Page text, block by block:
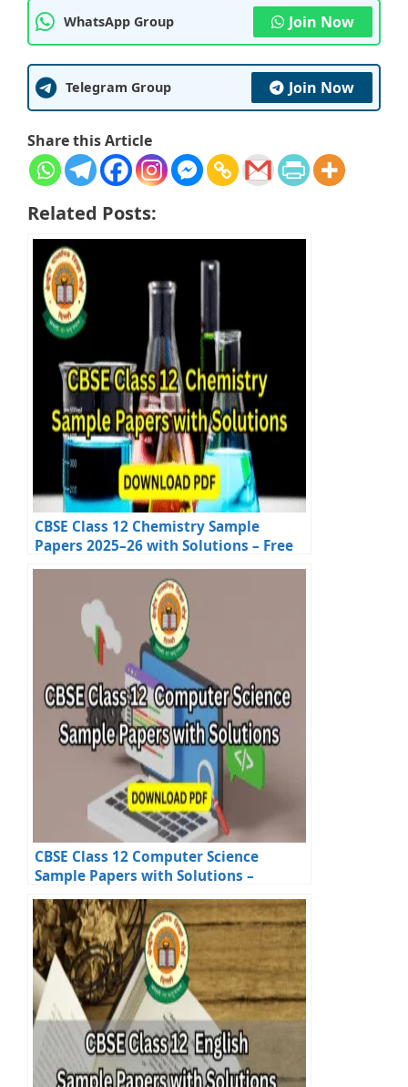
WhatsApp Group Join Now
Telegram Group Join Now
Share this Article
Related Posts:
CBSE Class 12 Chemistry Sample
Papers 2025–26 with Solutions – Free
Download
CBSE Class 12 Computer Science
Sample Papers with Solutions –
Official PDFs